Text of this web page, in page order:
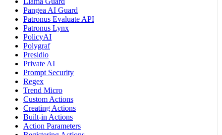
Pangea AI Guard
Patronus Evaluate API
Patronus Lynx
PolicyAI
Polygraf
Presidio
Private AI
Prompt Security
Regex
Trend Micro
Custom Actions
Creating Actions
Built-in Actions
Action Parameters